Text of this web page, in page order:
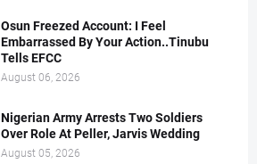
Osun Freezed Account: I Feel
Embarrassed By Your Action..Tinubu
Tells EFCC
August 06, 2026
Nigerian Army Arrests Two Soldiers
Over Role At Peller, Jarvis Wedding
August 05, 2026